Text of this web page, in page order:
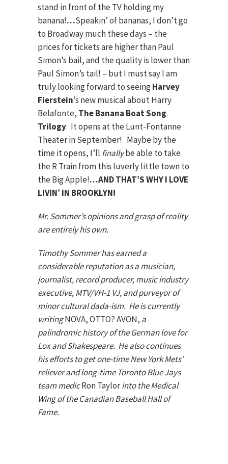
stand in front of the TV holding my
banana!…Speakin’ of bananas, I don’t go
to Broadway much these days – the
prices for tickets are higher than Paul
Simon’s bail, and the quality is lower than
Paul Simon’s tail! – but I must say I am
truly looking forward to seeingHarvey
Fierstein’s new musical about Harry
Belafonte, The Banana Boat Song
Trilogy. It opens at the Lunt-Fontanne
Theater in September! Maybe by the
time it opens, I’ll finallybe able to take
the R Train from this luverly little town to
the Big Apple!…AND THAT’S WHY I LOVE
LIVIN’ IN BROOKLYN!
Mr. Sommer’s opinions and grasp of reality
are entirely his own.
Timothy Sommer has earned a
considerable reputation as a musician,
journalist, record producer, music industry
executive, MTV/VH-1 VJ, and purveyor of
minor cultural dada-ism. He is currently
writingNOVA, OTTO? AVON, a
palindromic history of the German love for
Lox and Shakespeare. He also continues
his efforts to get one-time New York Mets’
reliever and long-time Toronto Blue Jays
team medicRon Taylorinto the Medical
Wing of the Canadian Baseball Hall of
Fame.